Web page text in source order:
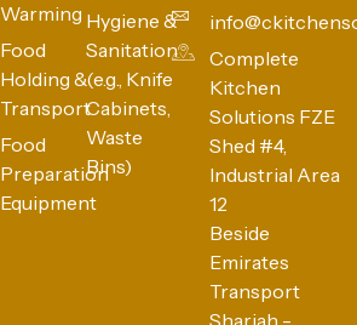
Warming
Food
Holding &
Transport
Food
Preparation
Equipment
Hygiene &
Sanitation
(e.g., Knife
Cabinets,
Waste
Bins)
Complete
Kitchen
Solutions FZE
Shed #4,
Industrial Area
12
Beside
Emirates
Transport